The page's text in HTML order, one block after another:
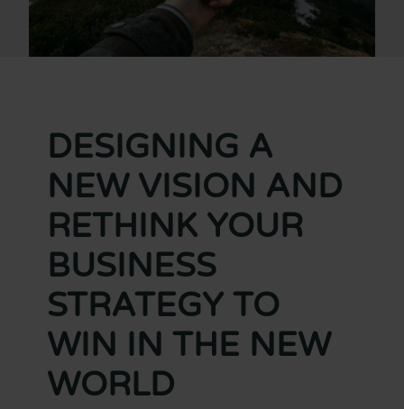
DESIGNING A
NEW VISION AND
RETHINK YOUR
BUSINESS
STRATEGY TO
WIN IN THE NEW
WORLD